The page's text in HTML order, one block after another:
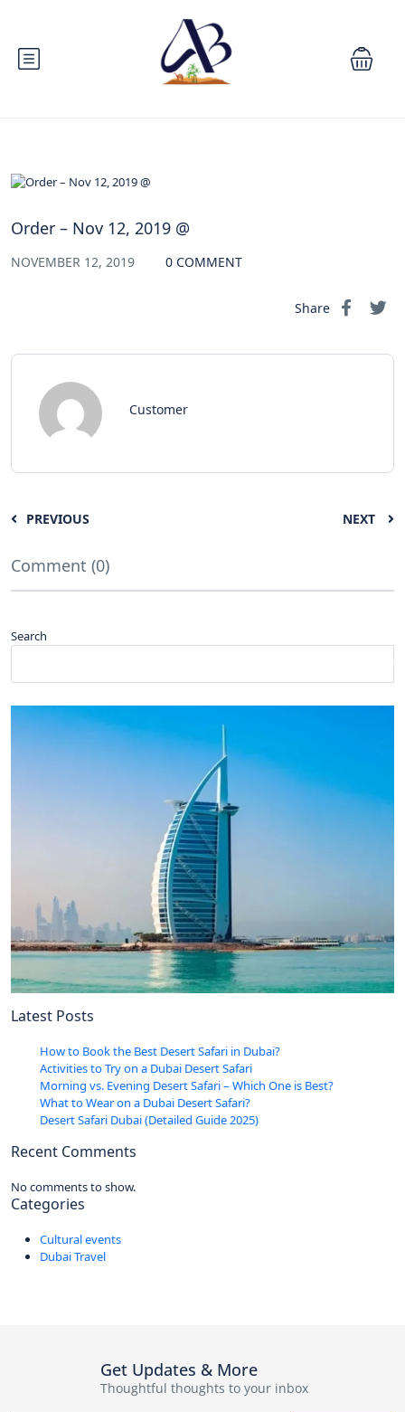
Order – Nov 12, 2019 @
NOVEMBER 12, 2019 0 COMMENT
Share
Customer
PREVIOUS NEXT
Comment (0)
Search
Search
Latest Posts
How to Book the Best Desert Safari in Dubai?
Activities to Try on a Dubai Desert Safari
Morning vs. Evening Desert Safari – Which One is Best?
What to Wear on a Dubai Desert Safari?
Desert Safari Dubai (Detailed Guide 2025)
Recent Comments
No comments to show.
Categories
Cultural events
Dubai Travel
Get Updates & More
Thoughtful thoughts to your inbox